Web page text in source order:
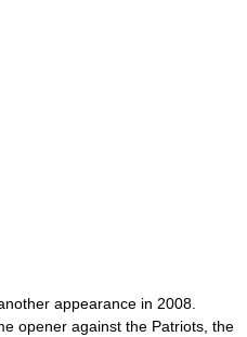
appearance in 2008.
opener against the Patriots, the